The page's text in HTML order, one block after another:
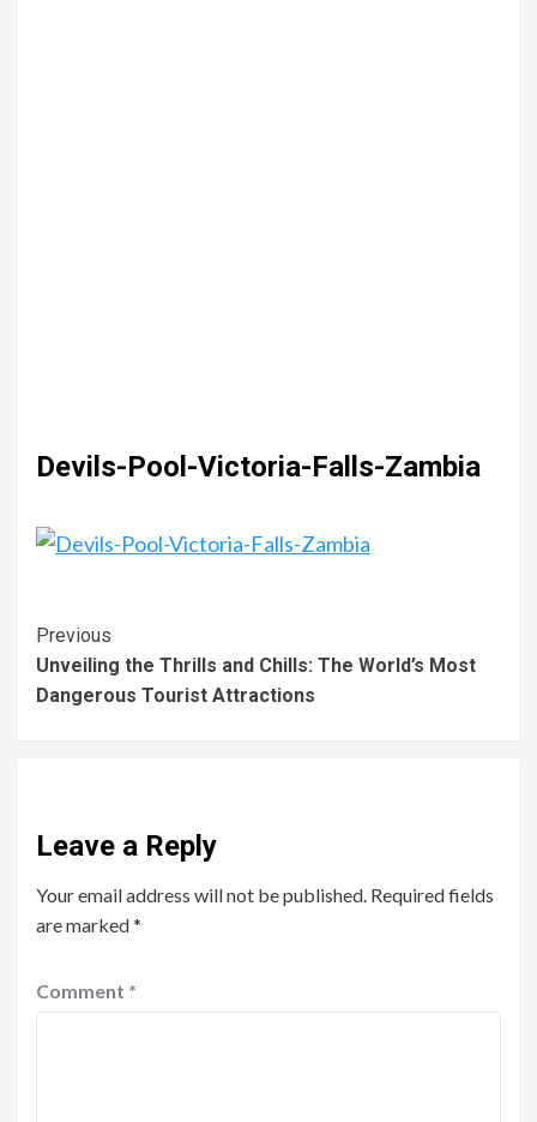
Devils-Pool-Victoria-Falls-Zambia
Previous
Unveiling the Thrills and Chills: The World’s Most
Dangerous Tourist Attractions
Leave a Reply
Your email address will not be published. Required fields
are marked*
Comment *